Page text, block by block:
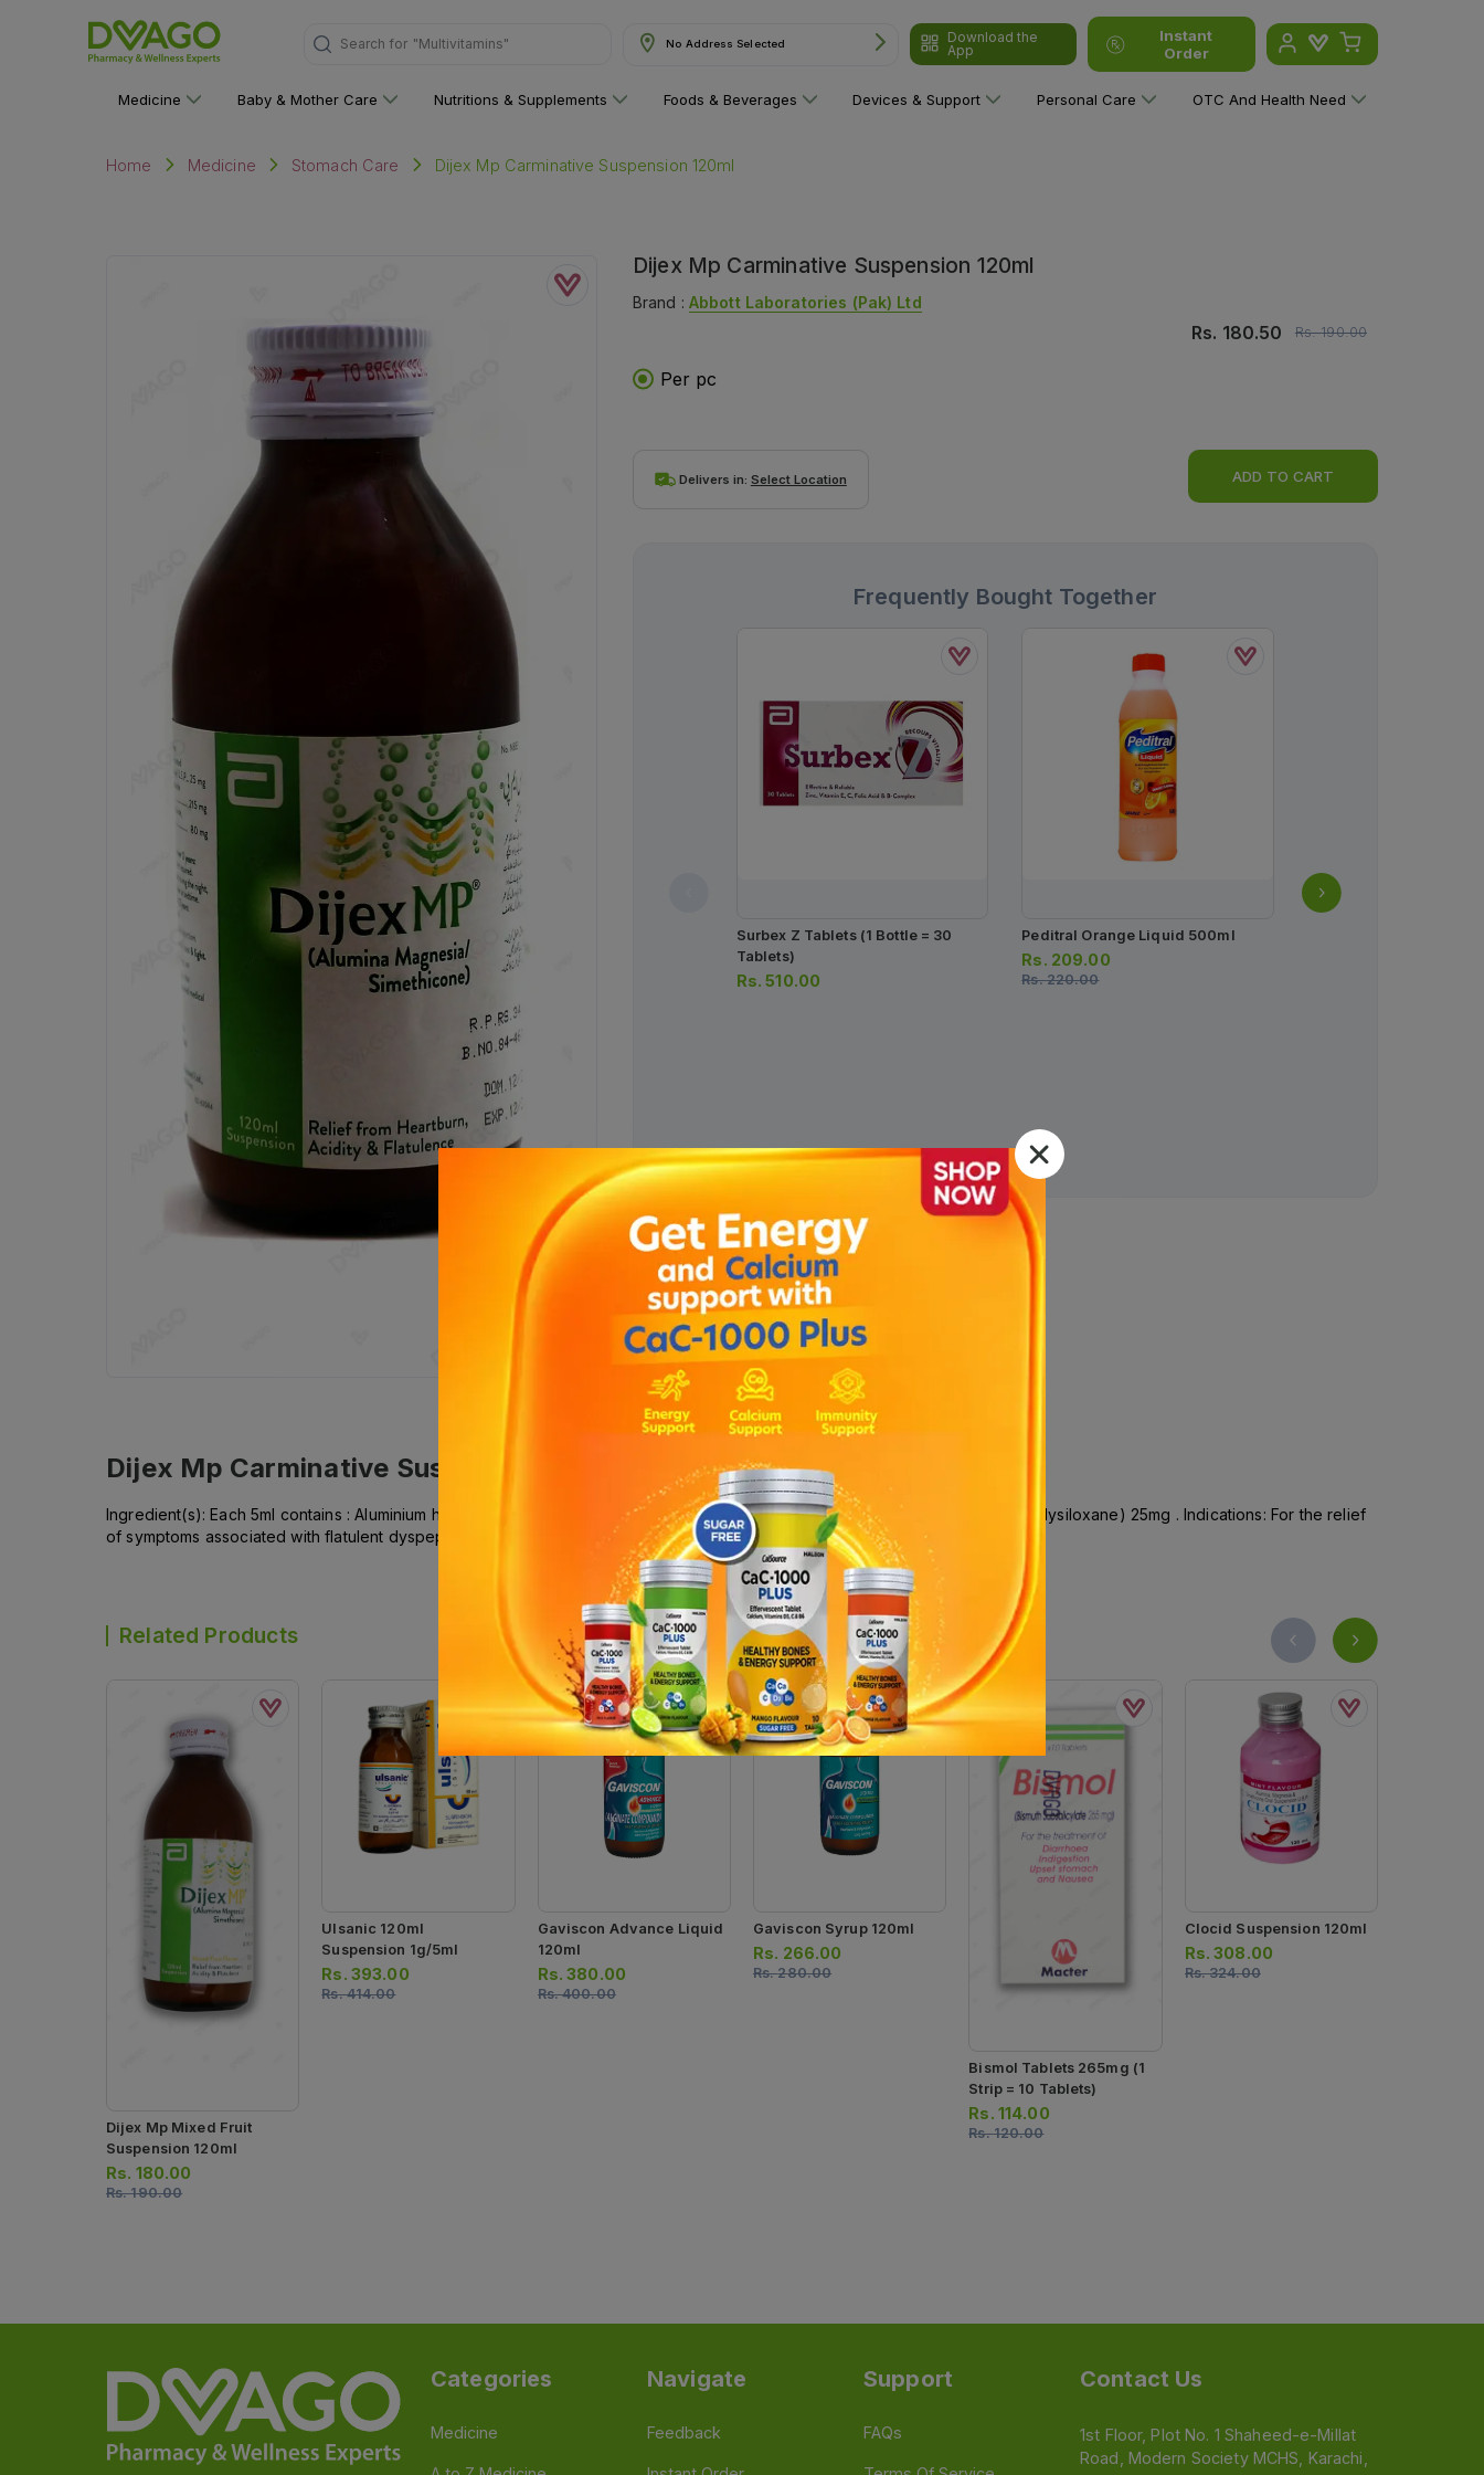
Search for "Personal Care" No Address Selected
Download the
App
Instant
Order
Medicine Baby & Mother Care Nutritions & Supplements Foods & Beverages Devices & Support Personal Care OTC And Health Need
Home Medicine Stomach Care Dijex Mp Carminative Suspension 120ml
Dijex Mp Carminative Suspension 120ml
Brand : Abbott Laboratories (pak) Ltd
Rs. 180.50 Rs.190.00
Per pc
Delivers in: Select Location ADD TO CART
Frequently Bought Together
Surbex Z Tablets (1 Bottle = 30
Tablets)
Rs.510.00
Peditral Orange Liquid 500ml
Rs. 209.00
Rs.220.00
Dijex Mp Carminative Suspension 120ml Description
Ingredient(s): Each 5ml contains : Aluminium hydroxide 215mg , Magnesium hydroxide 80mg , Simethicone (Activated Methylpolysiloxane) 25mg . Indications: For the relief
of symptoms associated with flatulent dyspepsia, acid indigestion and peptic ulcer. Pack Size: 120ml in bottle .
Related Products
Dijex Mp Mixed Fruit
Suspension 120ml
Rs. 180.00
Rs.190.00
Ulsanic 120ml
Suspension 1g/5ml
Rs. 393.00
Rs.414.00
Gaviscon Advance Liquid
120ml
Rs.380.00
Rs.400.00
Gaviscon Syrup 120ml
Rs. 266.00
Rs.280.00
Bismol Tablets 265mg (1
Strip = 10 Tablets)
Rs. 114.00
Rs.120.00
Clocid Suspension 120ml
Rs.308.00
Rs.324.00
Categories
Medicine
Navigate
Feedback
Support
FAQs
Contact Us
1st Floor, Plot No. 1 Shaheed-e-Millat
Road, Modern Society MCHS, Karachi,